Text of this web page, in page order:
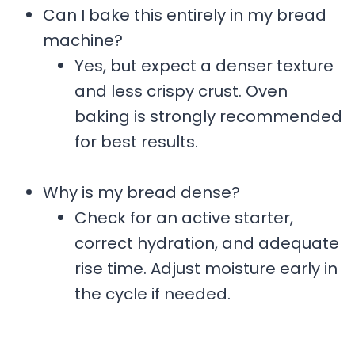
Can I bake this entirely in my bread
machine?
Yes, but expect a denser texture
and less crispy crust. Oven
baking is strongly recommended
for best results.
Why is my bread dense?
Check for an active starter,
correct hydration, and adequate
rise time. Adjust moisture early in
the cycle if needed.